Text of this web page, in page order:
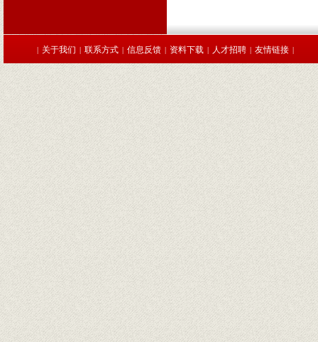
| 关于我们 | 联系方式 | 信息反馈 | 资料下载 | 人才招聘 | 友情链接 |